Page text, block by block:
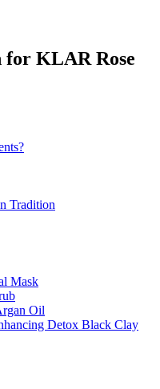
for KLAR Rose
Tradition
Mask
Oil
Detox Black Clay